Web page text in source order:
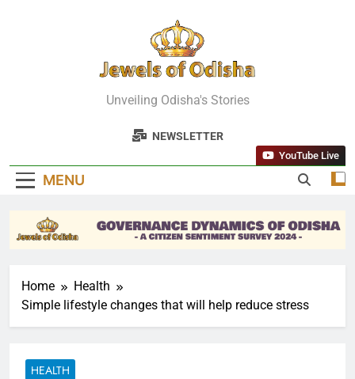
Jewels Of
Odisha
Unveiling Odisha's Stories
NEWSLETTER
MENU
YouTube Live
Home
Health
Simple lifestyle changes that will help reduce stress
HEALTH